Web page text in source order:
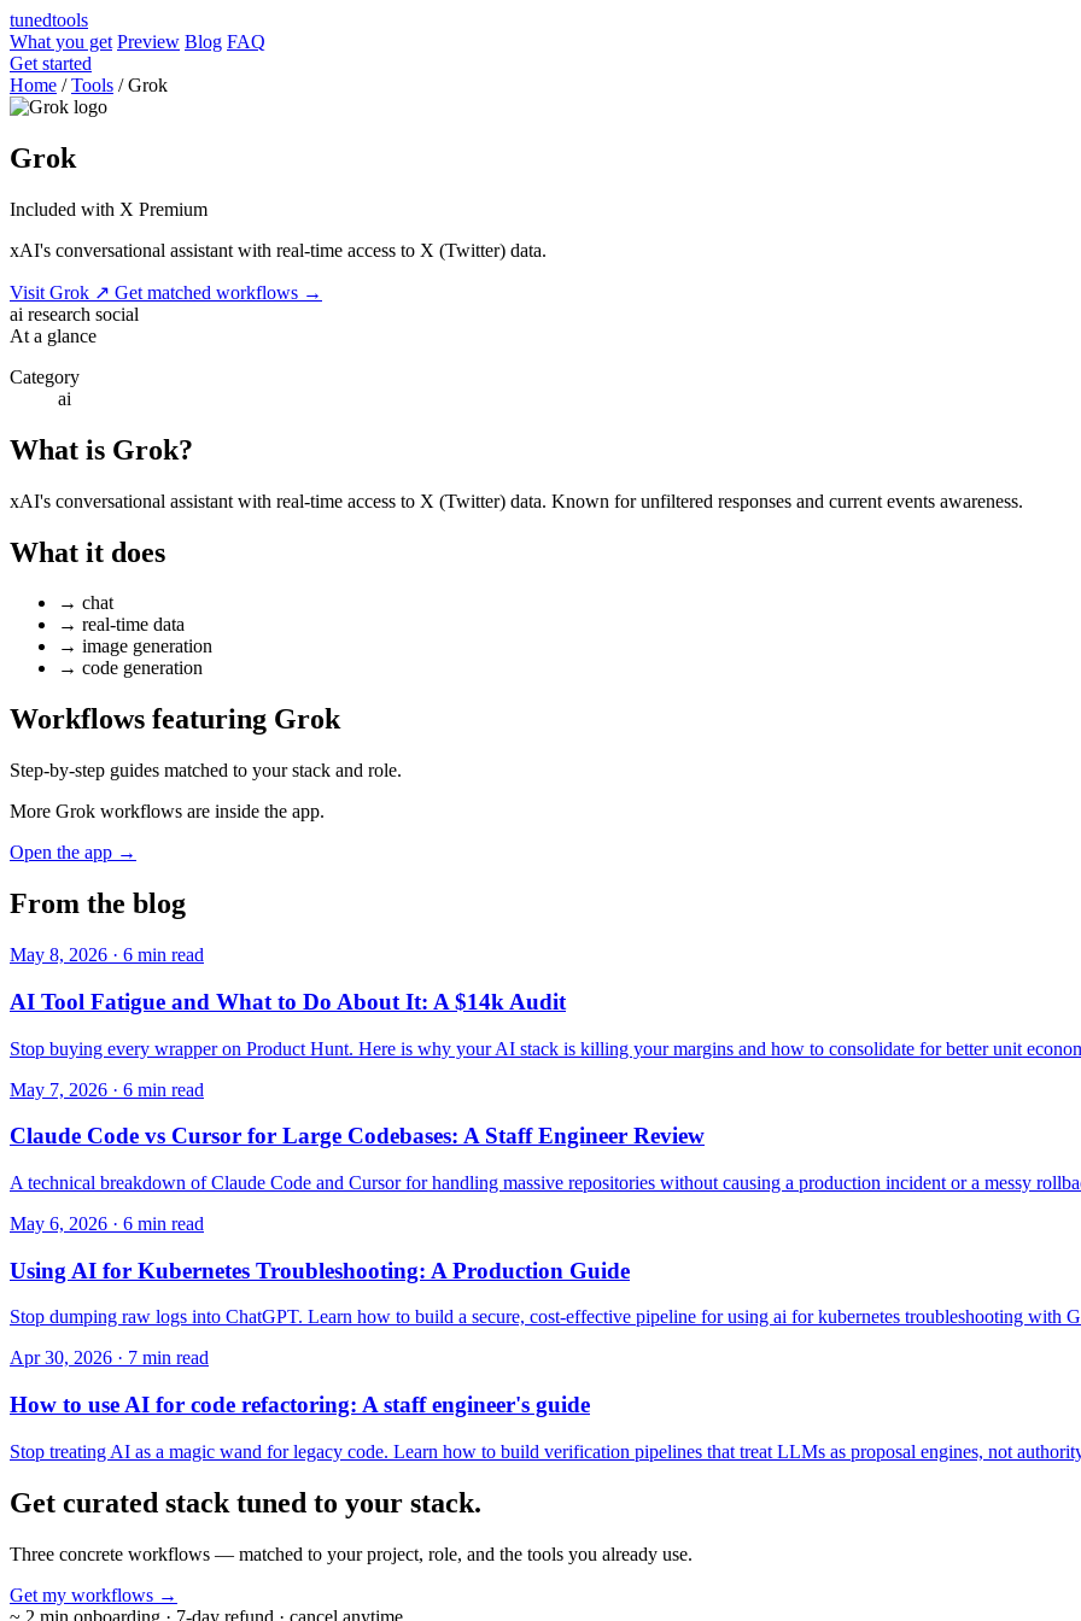
tunedtools
What you get Preview Blog FAQ
Get started
Home / Tools / Grok
Grok
Included with X Premium
xAI's conversational assistant with real-time access to X (Twitter) data.
Visit Grok ↗ Get matched workflows →
ai research social
At a glance
Category
ai
What is Grok?
xAI's conversational assistant with real-time access to X (Twitter) data. Known for unfiltered responses and current events awareness.
What it does
→ chat
→ real-time data
→ image generation
→ code generation
Workflows featuring Grok
Step-by-step guides matched to your stack and role.
More Grok workflows are inside the app.
Open the app →
From the blog
May 8, 2026 · 6 min read
AI Tool Fatigue and What to Do About It: A $14k Audit
Stop buying every wrapper on Product Hunt. Here is why your AI stack is killing your margins and how to consolidate for better unit
May 7, 2026 · 6 min read
Claude Code vs Cursor for Large Codebases: A Staff Engineer Review
A technical breakdown of Claude Code and Cursor for handling massive repositories without causing a production incident or a messy
May 6, 2026 · 6 min read
Using AI for Kubernetes Troubleshooting: A Production Guide
Stop dumping raw logs into ChatGPT. Learn how to build a secure, cost-effective pipeline for using ai for kubernetes troubleshooting with
Apr 30, 2026 · 7 min read
How to use AI for code refactoring: A staff engineer's guide
Stop treating AI as a magic wand for legacy code. Learn how to build verification pipelines that treat LLMs as proposal engines, not
Get curated stack tuned to your stack.
Three concrete workflows — matched to your project, role, and the tools you already use.
Get my workflows →
~ 2 min onboarding · 7-day refund · cancel anytime